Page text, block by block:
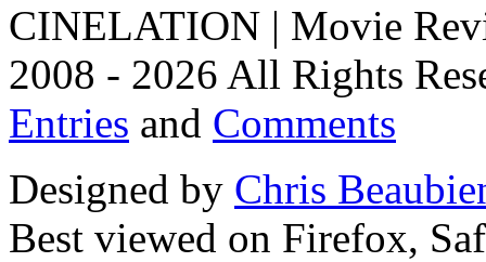
CINELATION | Movie
2008 - 2026 All Rights
Entries and Comments
Designed by Chris
Best viewed on Firefox,